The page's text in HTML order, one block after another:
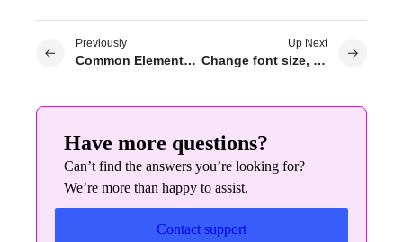
Previously
Common Elementor issues and solutions
Up Next
Change font size, color, family & style in Elementor website builder
Have more questions?
Can’t find the answers you’re looking for?
We’re more than happy to assist.
Contact support